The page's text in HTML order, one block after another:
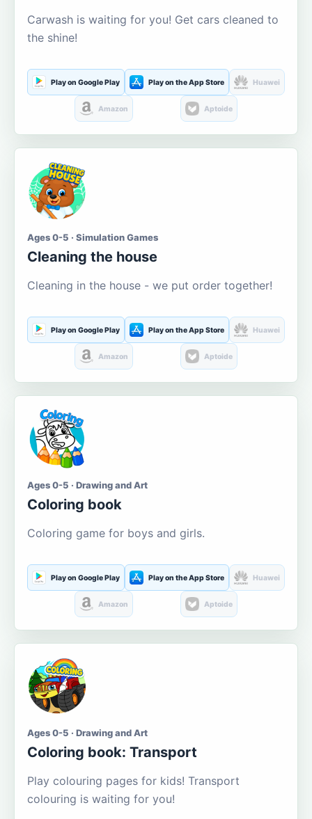
Carwash is waiting for you! Get cars cleaned to
the shine!
Play on Google Play Play on the App Store Huawei
Amazon Aptoide
Ages 0-5 · Simulation Games
Cleaning the house
Cleaning in the house - we put order together!
Play on Google Play Play on the App Store Huawei
Amazon Aptoide
Ages 0-5 · Drawing and Art
Coloring book
Coloring game for boys and girls.
Play on Google Play Play on the App Store Huawei
Amazon Aptoide
Ages 0-5 · Drawing and Art
Coloring book: Transport
Play colouring pages for kids! Transport
colouring is waiting for you!